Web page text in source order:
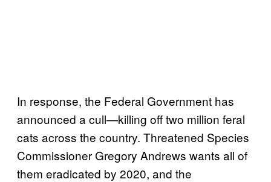
In response, the Federal Government has
announced a cull—killing off two million feral
cats across the country. Threatened Species
Commissioner Gregory Andrews wants all of
them eradicated by 2020, and the